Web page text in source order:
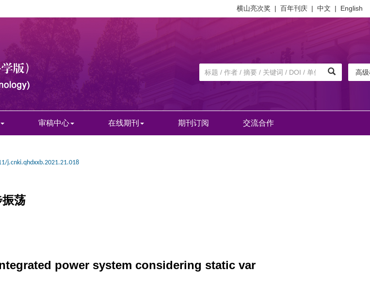
横山亮次奖 | 百年刊庆 | 中文 | English
高
审稿中心 在线期刊 期刊订阅 交流合作
j.cnki.qhdxxb.2021.21.018
荡
power system considering static var